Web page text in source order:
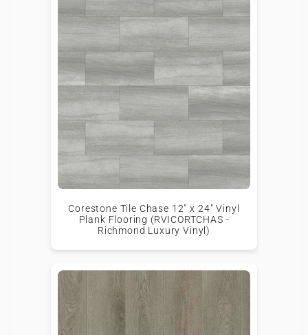
Corestone Tile Chase 12" x 24" Vinyl
Plank Flooring (RVICORTCHAS -
Richmond Luxury Vinyl)